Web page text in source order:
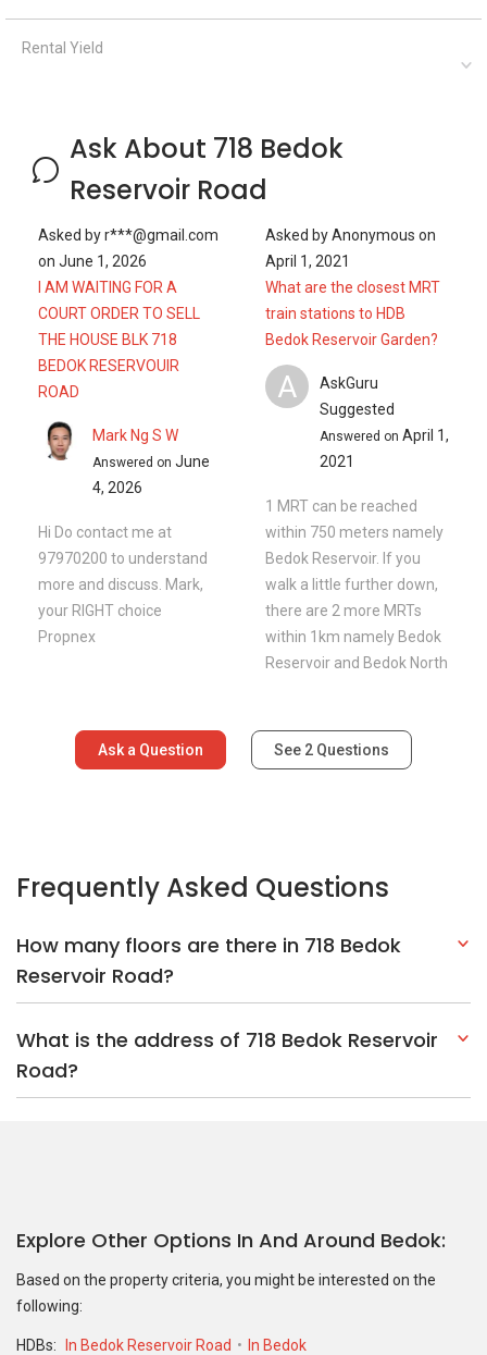
Rental Yield
Ask About 718 Bedok
Reservoir Road
Asked byr***@gmail.com
on June 1, 2026
I AM WAITING FOR A
COURT ORDER TO SELL
THE HOUSE BLK 718
BEDOK RESERVOUIR
ROAD
Mark Ng S W
Answered on June
4, 2026
Hi Do contact me at
97970200 to understand
more and discuss. Mark,
your RIGHT choice
Propnex
Asked byAnonymous on
April 1, 2021
What are the closest MRT
train stations to HDB
Bedok Reservoir Garden?
A
AskGuru
Suggested
Answered on April 1,
2021
1 MRT can be reached
within 750 meters namely
Bedok Reservoir. If you
walk a little further down,
there are 2 more MRTs
within 1km namely Bedok
Reservoir and Bedok North
Ask a Question See 2 Questions
Frequently Asked Questions
How many floors are there in 718 Bedok
Reservoir Road?
What is the address of 718 Bedok Reservoir
Road?
Explore Other Options In And Around Bedok
Based on the property criteria, you might be interested on the
following:
HDBs: In Bedok Reservoir Road In Bedok